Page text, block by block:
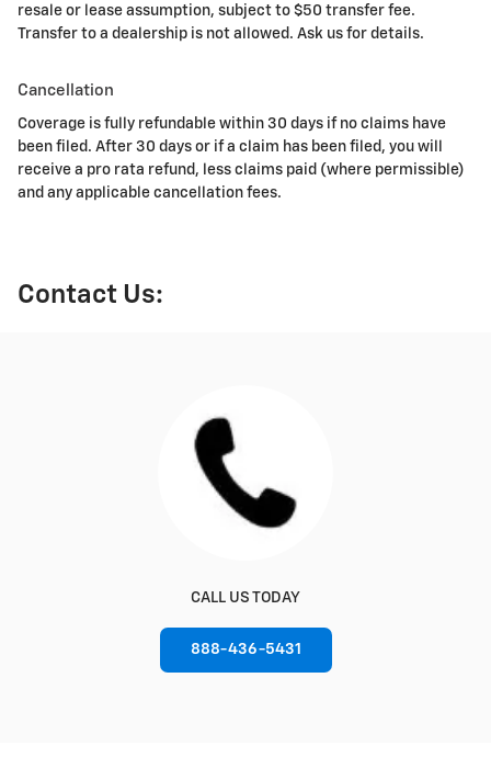
resale or lease assumption, subject to $50 transfer fee.
Transfer to a dealership is not allowed. Ask us for details.
Cancellation
Coverage is fully refundable within 30 days if no claims have
been filed. After 30 days or if a claim has been filed, you will
receive a pro rata refund, less claims paid (where permissible)
and any applicable cancellation fees.
Contact Us:
CALL US TODAY
888-436-5431